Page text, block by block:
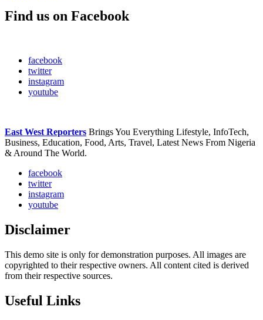
Find us on Facebook
facebook
twitter
instagram
youtube
East West Reporters Brings You Everything Lifestyle, InfoTech,
Business, Education, Food, Arts, Travel, Latest News From Nigeria
& Around The World.
facebook
twitter
instagram
youtube
Disclaimer
This demo site is only for demonstration purposes. All images are
copyrighted to their respective owners. All content cited is derived
from their respective sources.
Useful Links